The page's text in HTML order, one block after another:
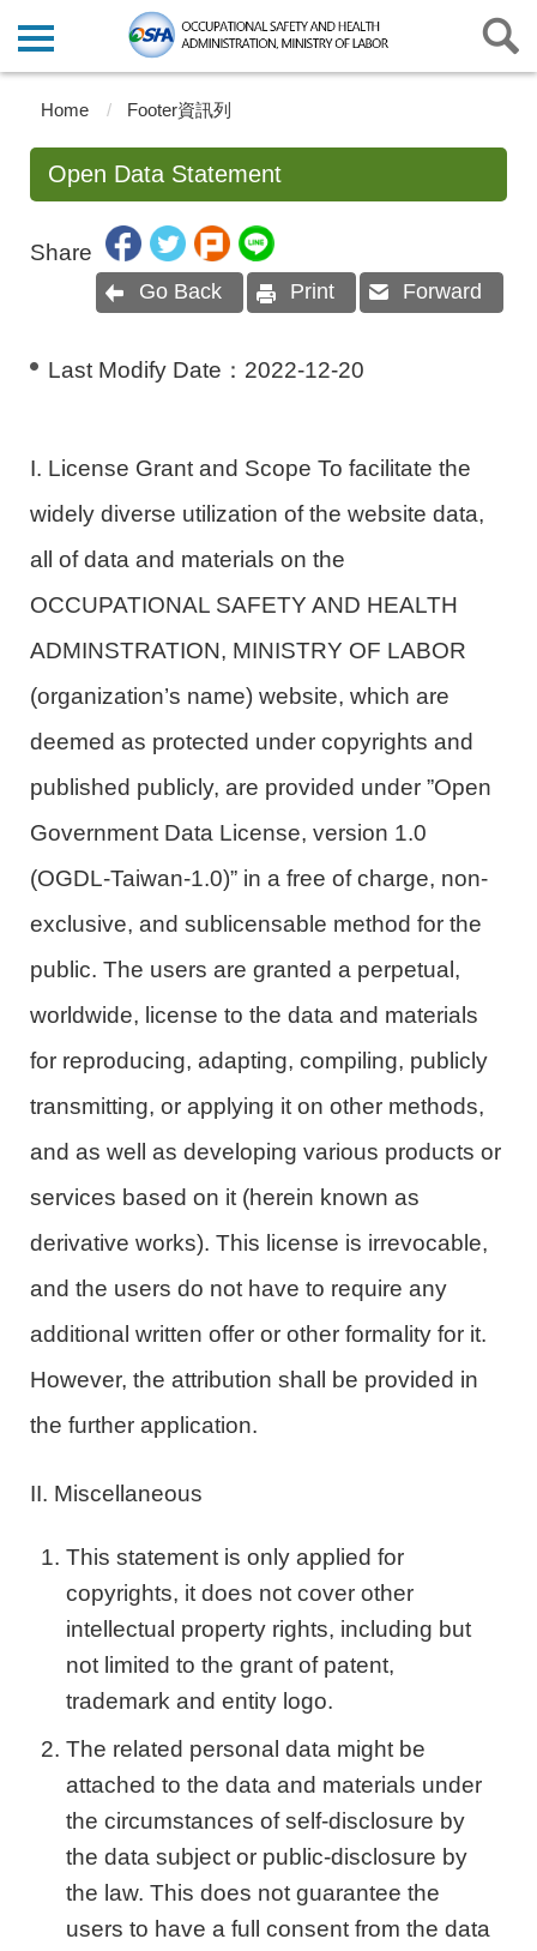
Home Footer資訊列
Open Data Statement
Share
Go Back Print Forward
Last Modify Date： 2022-12-20
I. License Grant and Scope To facilitate the
widely diverse utilization of the website data,
all of data and materials on the
OCCUPATIONAL SAFETY AND HEALTH
ADMINSTRATION, MINISTRY OF LABOR
(organization’s name) website, which are
deemed as protected under copyrights and
published publicly, are provided under ”Open
Government Data License, version 1.0
(OGDL-Taiwan-1.0)” in a free of charge, non-
exclusive, and sublicensable method for the
public. The users are granted a perpetual,
worldwide, license to the data and materials
for reproducing, adapting, compiling, publicly
transmitting, or applying it on other methods,
and as well as developing various products or
services based on it (herein known as
derivative works). This license is irrevocable,
and the users do not have to require any
additional written offer or other formality for it.
However, the attribution shall be provided in
the further application.
II. Miscellaneous
This statement is only applied for
copyrights, it does not cover other
intellectual property rights, including but
not limited to the grant of patent,
trademark and entity logo.
The related personal data might be
attached to the data and materials under
the circumstances of self-disclosure by
the data subject or public-disclosure by
the law. This does not guarantee the
users to have a full consent from the data